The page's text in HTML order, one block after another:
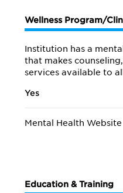
Wellness Program/
Institution has a
that makes
services available to
Yes
Mental Health Website
Education & Training